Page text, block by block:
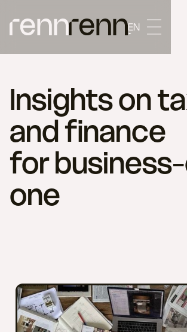
EN
Insights on
and finance
for
one